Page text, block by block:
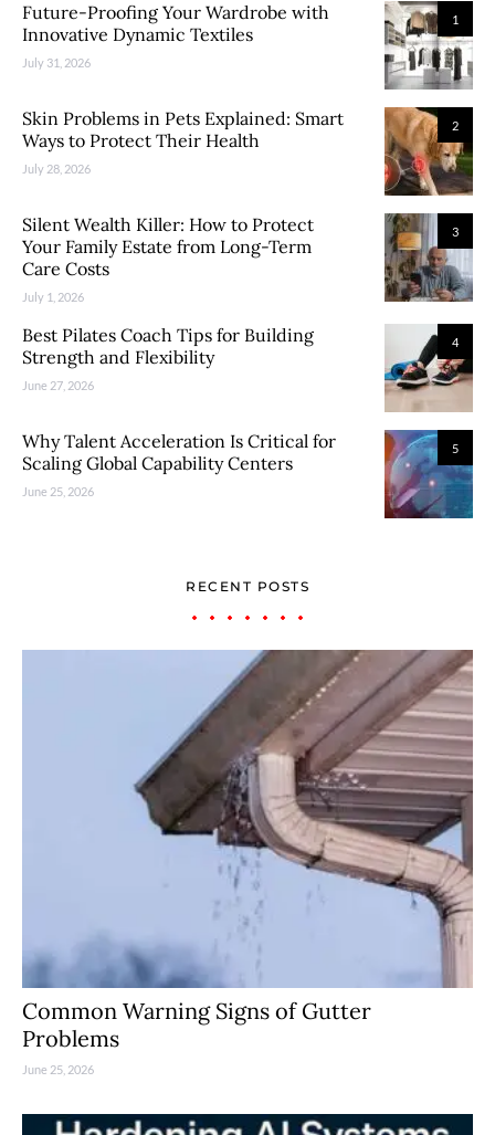
1
Future-Proofing Your Wardrobe with
Innovative Dynamic Textiles
July 31, 2026
2
Skin Problems in Pets Explained: Smart
Ways to Protect Their Health
July 28, 2026
3
Silent Wealth Killer: How to Protect
Your Family Estate from Long-Term
Care Costs
July 1, 2026
4
Best Pilates Coach Tips for Building
Strength and Flexibility
June 27, 2026
5
Why Talent Acceleration Is Critical for
Scaling Global Capability Centers
June 25, 2026
RECENT POSTS
Common Warning Signs of Gutter
Problems
June 25, 2026